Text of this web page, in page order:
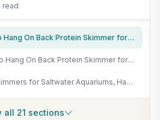
read
AquaReady Nano Hang On Back Protein Skimmer for Saltwater Aquariums Bullet-1, Up to 30 Gallon Filtration, Hang On External, Adjustable, Ultra Quiet Pump, Compact Design
AquaReady Nano Hang On Back Protein Skimmer for Saltwater Aquariums Bullet-3, Up to 80 Gallon Filtration, Hang On External, Adjustable, Ultra Quiet Pump, Compact Design
IOAOI Protein Skimmers for Saltwater Aquariums, Hang On Protein Skimmer for Fish Tanks up to 80 Gallons, DC Pinwheel Pump with Controller, Not for Rimmed Tank
all 21 sections